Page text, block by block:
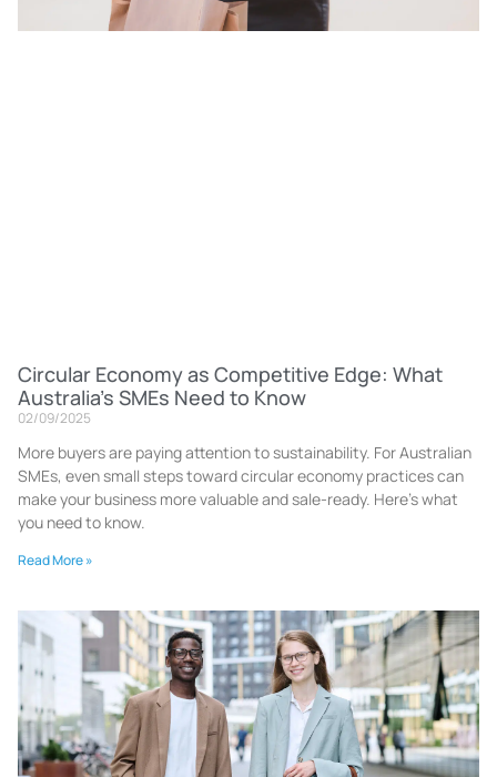
Circular Economy as Competitive Edge: What
Australia’s SMEs Need to Know
02/09/2025
More buyers are paying attention to sustainability. For Australian
SMEs, even small steps toward circular economy practices can
make your business more valuable and sale-ready. Here’s what
you need to know.
Read More »